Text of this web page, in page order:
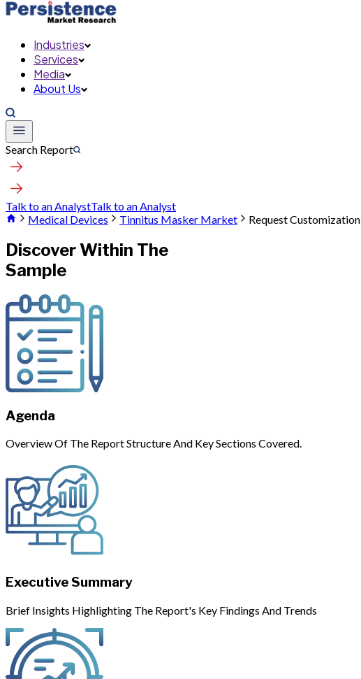
Industries
Services
Media
About Us
Search Report
Talk to an AnalystTalk to an Analyst
Medical Devices
Tinnitus Masker Market Request Customization
Discover Within The
Sample
Agenda
Overview Of The Report Structure And Key Sections Covered.
Executive Summary
Brief Insights Highlighting The Report's Key Findings And Trends